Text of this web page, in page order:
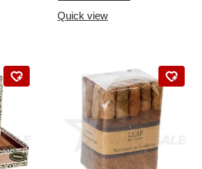
Quick view